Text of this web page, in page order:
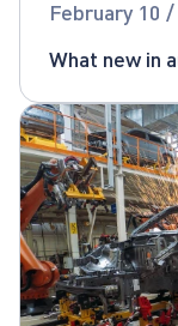
February 10
What new in